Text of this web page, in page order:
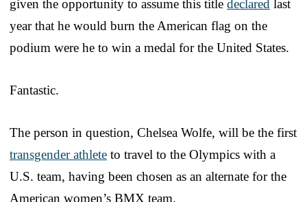
given the opportunity to assume this title declared last
year that he would burn the American flag on the
podium were he to win a medal for the United States.
Fantastic.
The person in question, Chelsea Wolfe, will be the first
transgender athlete to travel to the Olympics with a
U.S. team, having been chosen as an alternate for the
American women’s BMX team.